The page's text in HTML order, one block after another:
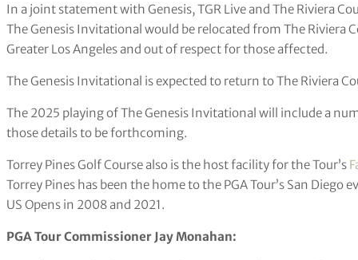
In a joint statement with Genesis, TGR Live and The Riviera
The Genesis Invitational would be relocated from The Riviera
Greater Los Angeles and out of respect for those affected.
The Genesis Invitational is expected to return to The Riviera
The 2025 playing of The Genesis Invitational will include a
those details to be forthcoming.
Torrey Pines Golf Course also is the host facility for the Tour’s
Torrey Pines has been the home to the PGA Tour’s San Diego
US Opens in 2008 and 2021.
PGA Tour Commissioner Jay Monahan: